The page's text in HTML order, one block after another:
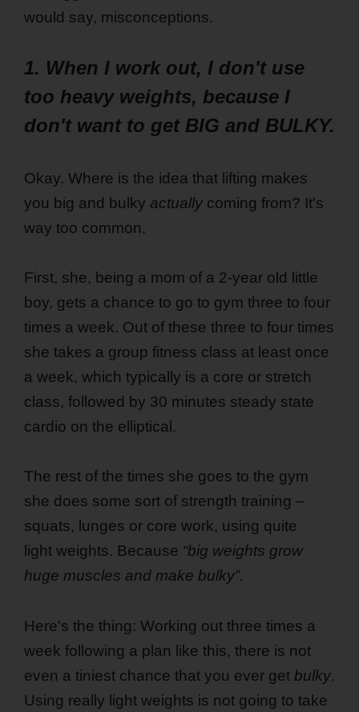
would say, misconceptions.
1. When I work out, I don't use
too heavy weights, because I
don't want to get BIG and BULKY.
Okay. Where is the idea that lifting makes
you big and bulky actually coming from? It's
way too common.
First, she, being a mom of a 2-year old little
boy, gets a chance to go to gym three to four
times a week. Out of these three to four times
she takes a group fitness class at least once
a week, which typically is a core or stretch
class, followed by 30 minutes steady state
cardio on the elliptical.
The rest of the times she goes to the gym
she does some sort of strength training –
squats, lunges or core work, using quite
light weights. Because “big weights grow
huge muscles and make bulky”.
Here's the thing: Working out three times a
week following a plan like this, there is not
even a tiniest chance that you ever get bulky.
Using really light weights is not going to take